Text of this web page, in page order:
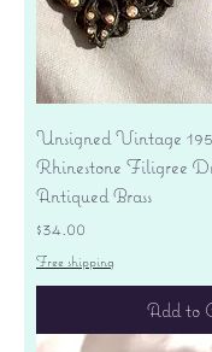
Unsigned Vintage
Rhinestone Filigree
Antiqued Brass
Price
$34.00
Free shipping
Add to